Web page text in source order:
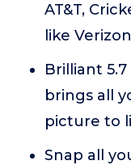
AT&T,
like
Brilliant
brings all
picture to
Snap all